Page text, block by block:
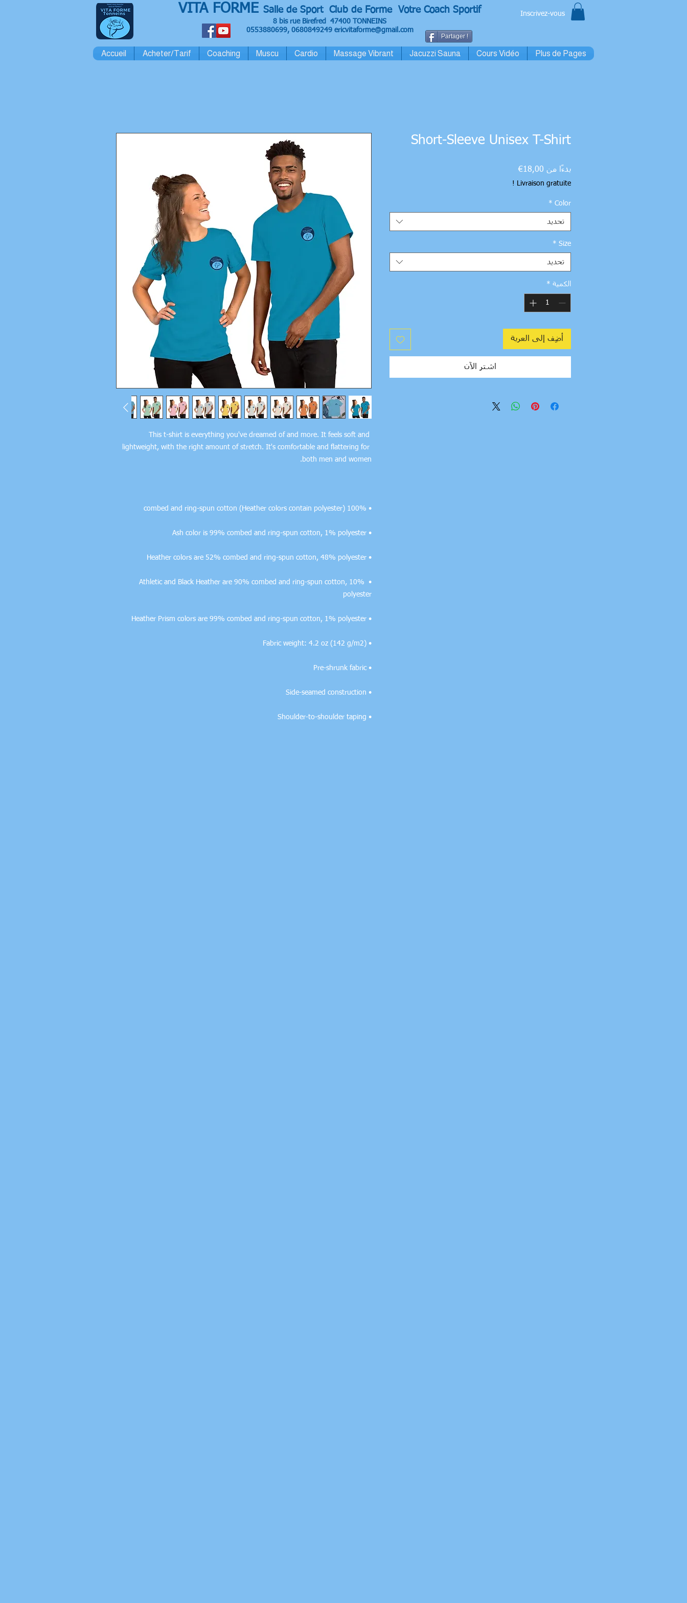
Partager !
VITA FORME Salle de Sport Club de Forme Votre Coach Sportif
8 bis rue Birefred 47400 TONNEINS
0553880699, 0680849249 ericvitaforme@gmail.com
Inscrivez-vous
Accueil Acheter/Tarif Coaching Muscu Cardio Massage Vibrant Jacuzzi Sauna Cours Vidéo Plus de Pages
This t-shirt is everything you've dreamed of and more. It feels soft and
lightweight, with the right amount of stretch. It's comfortable and flattering for
both men and women.
• 100% combed and ring-spun cotton (Heather colors contain polyester)
• Ash color is 99% combed and ring-spun cotton, 1% polyester
• Heather colors are 52% combed and ring-spun cotton, 48% polyester
• Athletic and Black Heather are 90% combed and ring-spun cotton, 10%
polyester
• Heather Prism colors are 99% combed and ring-spun cotton, 1% polyester
• Fabric weight: 4.2 oz (142 g/m2)
• Pre-shrunk fabric
• Side-seamed construction
• Shoulder-to-shoulder taping
Short-Sleeve Unisex T-Shirt
بدءًا من 18,00€ سعر
البيعLivraison gratuite !
Color
*
تحديد
Size
*
تحديد
الكمية *
أضِف إلى العربة
اشترِ الآن